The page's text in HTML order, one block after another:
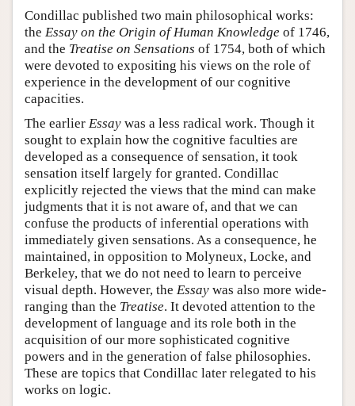
Condillac published two main philosophical works:
the Essay on the Origin of Human Knowledge of 1746,
and the Treatise on Sensations of 1754, both of which
were devoted to expositing his views on the role of
experience in the development of our cognitive
capacities.
The earlier Essay was a less radical work. Though it
sought to explain how the cognitive faculties are
developed as a consequence of sensation, it took
sensation itself largely for granted. Condillac
explicitly rejected the views that the mind can make
judgments that it is not aware of, and that we can
confuse the products of inferential operations with
immediately given sensations. As a consequence, he
maintained, in opposition to Molyneux, Locke, and
Berkeley, that we do not need to learn to perceive
visual depth. However, the Essay was also more wide-
ranging than the Treatise. It devoted attention to the
development of language and its role both in the
acquisition of our more sophisticated cognitive
powers and in the generation of false philosophies.
These are topics that Condillac later relegated to his
works on logic.